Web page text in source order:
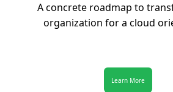
A concrete roadmap to
organization for a cloud
Learn More